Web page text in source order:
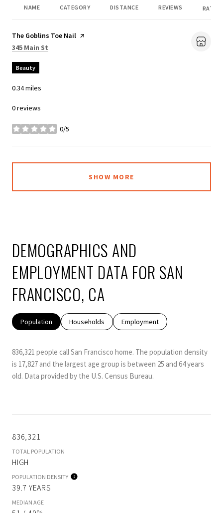
NAME CATEGORY DISTANCE REVIEWS
Visit the
The Goblins Toe Nail page on Yelp
Search
345 Main St
Beauty
0.34miles
0 reviews
0/5
stars
SHOW MORE
DEMOGRAPHICS AND
EMPLOYMENT DATA FOR SAN
FRANCISCO, CA
Population Households Employment
836,321 people call San Francisco home. The population density
is 17,827 and the largest age group is between 25 and 64 years
old. Data provided by the U.S. Census Bureau.
836,321
TOTAL POPULATION
HIGH
POPULATION DENSITY
39.7 YEARS
MEDIAN AGE